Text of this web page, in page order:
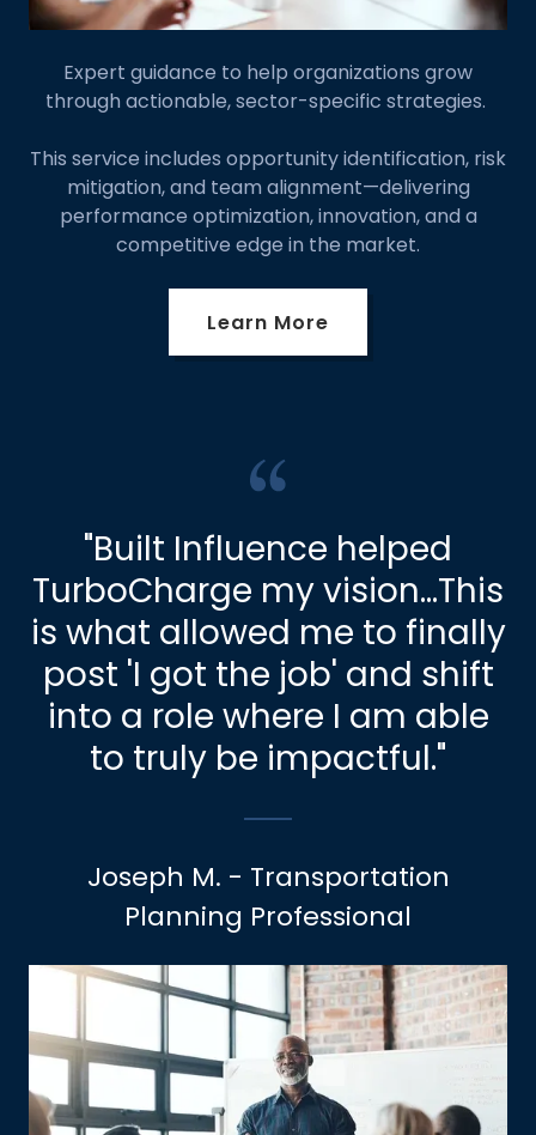
Expert guidance to help organizations grow
through actionable, sector-specific strategies.
This service includes opportunity identification, risk
mitigation, and team alignment—delivering
performance optimization, innovation, and a
competitive edge in the market.
Learn More
"Built Influence helped
TurboCharge my vision...This
is what allowed me to finally
post 'I got the job' and shift
into a role where I am able
to truly be impactful."
Joseph M. - Transportation
Planning Professional